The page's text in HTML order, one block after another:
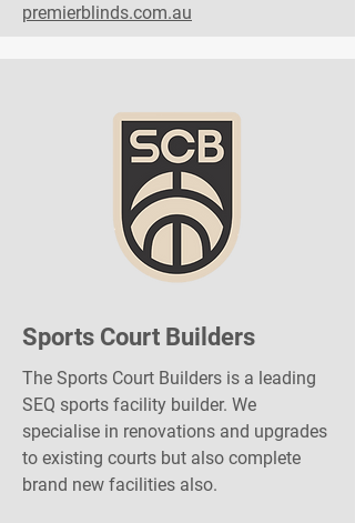
premierblinds.com.au
Sports Court Builders
The Sports Court Builders is a leading
SEQ sports facility builder. We
specialise in renovations and upgrades
to existing courts but also complete
brand new facilities also.